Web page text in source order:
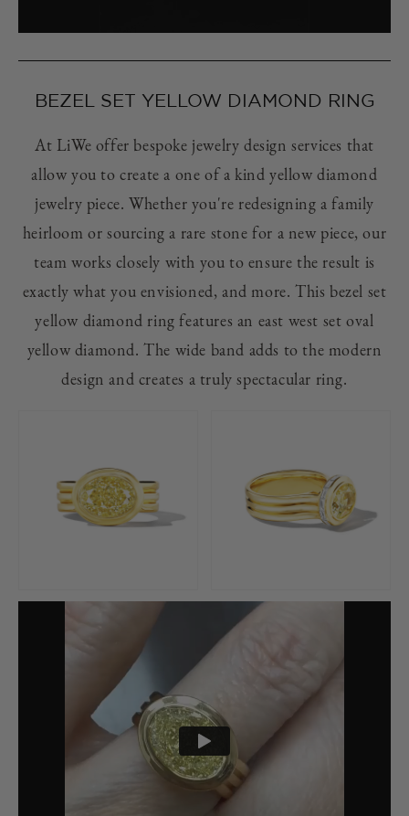
BEZEL SET YELLOW DIAMOND RING
At LiWe offer bespoke jewelry design services that
allow you to create a one of a kind yellow diamond
jewelry piece. Whether you're redesigning a family
heirloom or sourcing a rare stone for a new piece, our
team works closely with you to ensure the result is
exactly what you envisioned, and more. This bezel set
yellow diamond ring features an east west set oval
yellow diamond. The wide band adds to the modern
design and creates a truly spectacular ring.